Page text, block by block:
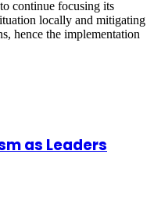
continue focusing its
locally and mitigating
hence the implementation
as Leaders